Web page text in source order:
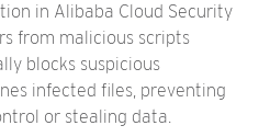
in Alibaba Cloud Security
from malicious scripts
blocks suspicious
infected files, preventing
or stealing data.